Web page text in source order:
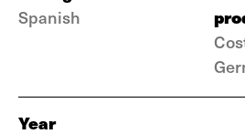
Spanish
Year